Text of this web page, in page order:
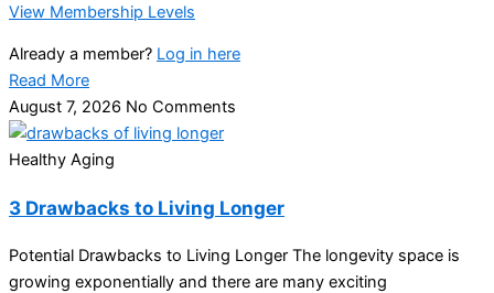
View Membership Levels
Already a member? Log in here
Read More
August 7, 2026 No Comments
Healthy Aging
3 Drawbacks to Living Longer
Potential Drawbacks to Living Longer The longevity space is
growing exponentially and there are many exciting